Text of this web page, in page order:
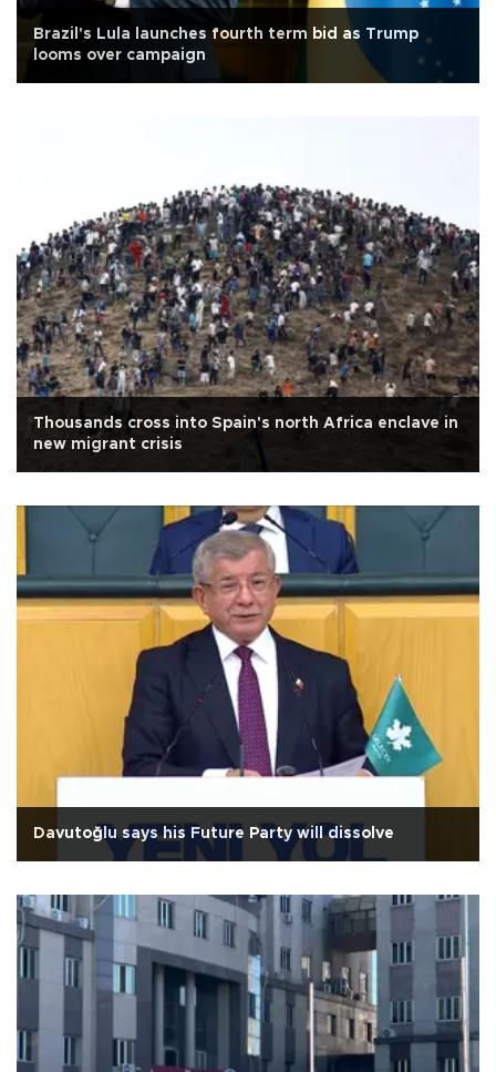
Brazil's Lula launches fourth term bid as Trump
looms over campaign
Thousands cross into Spain's north Africa enclave in
new migrant crisis
Davutoğlu says his Future Party will dissolve